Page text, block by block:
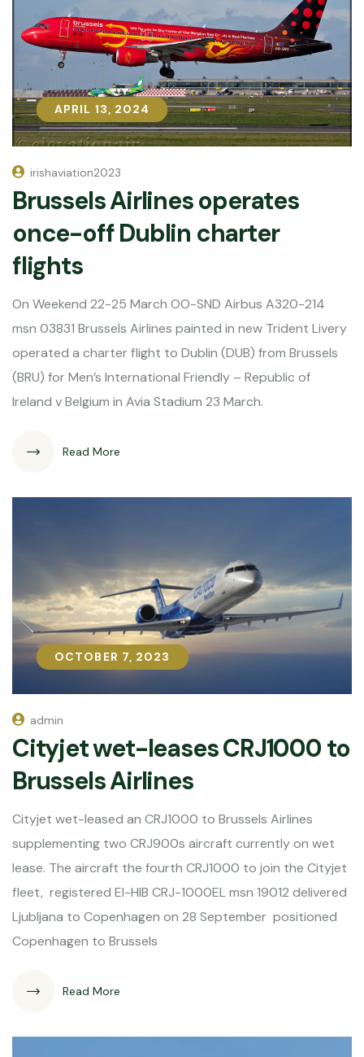
APRIL 13, 2024
APRIL 13, 2024
irishaviation2023
Brussels Airlines operates
once-off Dublin charter
flights
On Weekend 22-25 March OO-SND Airbus A320-214
msn 03831 Brussels Airlines painted in new Trident Livery
operated a charter flight to Dublin (DUB) from Brussels
(BRU) for Men’s International Friendly – Republic of
Ireland v Belgium in Avia Stadium 23 March.
Read More
OCTOBER 7, 2023
OCTOBER 7, 2023
admin
Cityjet wet-leases CRJ1000 to
Brussels Airlines
Cityjet wet-leased an CRJ1000 to Brussels Airlines
supplementing two CRJ900s aircraft currently on wet
lease. The aircraft the fourth CRJ1000 to join the Cityjet
fleet, registered EI-HIB CRJ-1000EL msn 19012 delivered
Ljubljana to Copenhagen on 28 September positioned
Copenhagen to Brussels
Read More